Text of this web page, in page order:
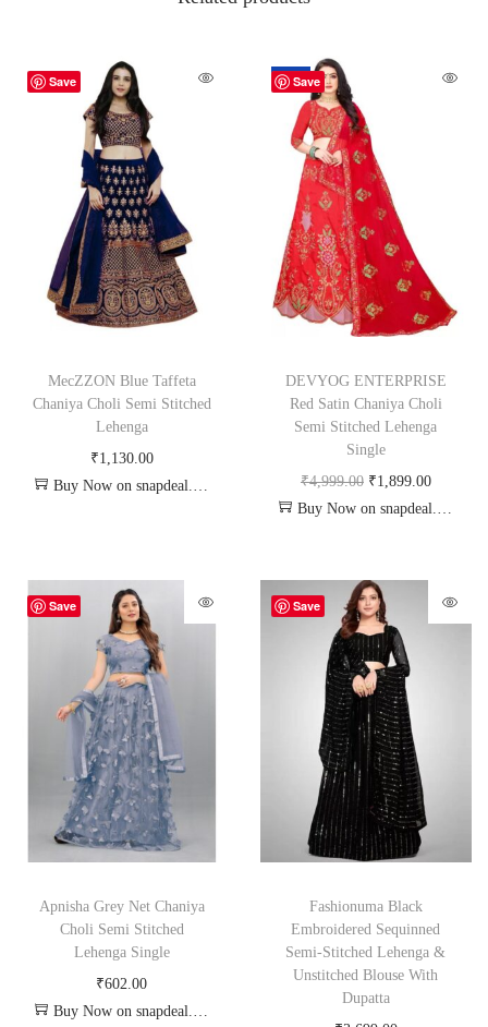
Save
MecZZON Blue Taffeta
Chaniya Choli Semi Stitched
Lehenga
₹1,130.00
Buy Now on snapdeal.com
Save
-62%
DEVYOG ENTERPRISE
Red Satin Chaniya Choli
Semi Stitched Lehenga
Single
₹4,999.00 ₹1,899.00
Buy Now on snapdeal.com
Save
Apnisha Grey Net Chaniya
Choli Semi Stitched
Lehenga Single
₹602.00
Buy Now on snapdeal.com
Save
Fashionuma Black
Embroidered Sequinned
Semi-Stitched Lehenga &
Unstitched Blouse With
Dupatta